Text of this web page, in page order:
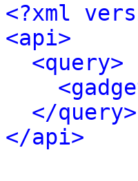
<?xml
<api>
<query>
</query>
</api>